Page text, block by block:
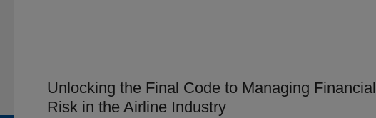
Unlocking the Final Code to Managing Financial
Risk in the Airline Industry